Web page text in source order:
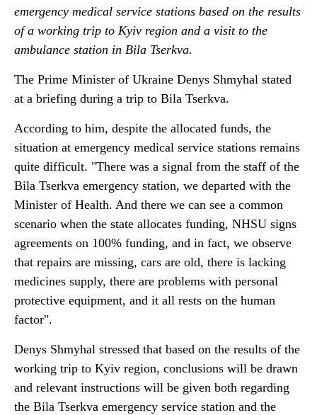
emergency medical service stations based on the results
of a working trip to Kyiv region and a visit to the
ambulance station in Bila Tserkva.
The Prime Minister of Ukraine Denys Shmyhal stated
at a briefing during a trip to Bila Tserkva.
According to him, despite the allocated funds, the
situation at emergency medical service stations remains
quite difficult. "There was a signal from the staff of the
Bila Tserkva emergency station, we departed with the
Minister of Health. And there we can see a common
scenario when the state allocates funding, NHSU signs
agreements on 100% funding, and in fact, we observe
that repairs are missing, cars are old, there is lacking
medicines supply, there are problems with personal
protective equipment, and it all rests on the human
factor".
Denys Shmyhal stressed that based on the results of the
working trip to Kyiv region, conclusions will be drawn
and relevant instructions will be given both regarding
the Bila Tserkva emergency service station and the